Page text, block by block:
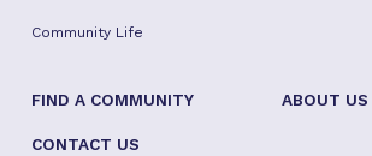
Community Life
FIND A COMMUNITY ABOUT US
CONTACT US